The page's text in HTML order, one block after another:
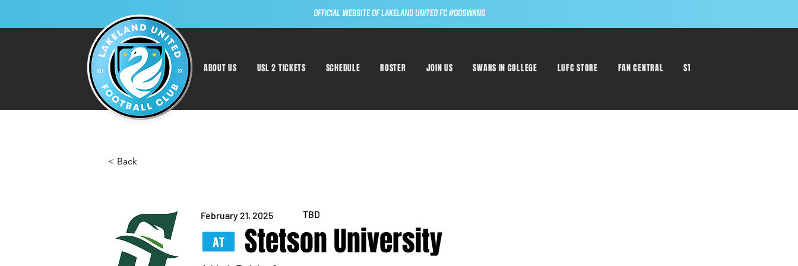
Official Website of Lakeland United FC #GoSwans
ABOUT US USL 2 TICKETS SCHEDULE ROSTER JOIN US SWANS IN COLLEGE LUFC STORE FAN CENTRAL STAFF DIRECTORY
< Back
Stetson University
TBD
February 21, 2025